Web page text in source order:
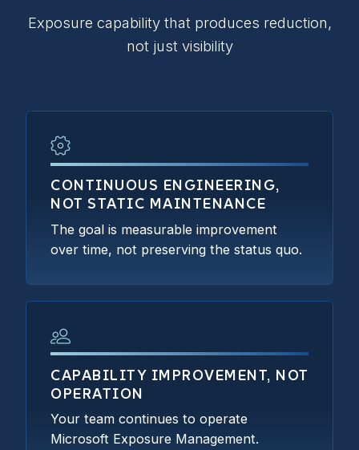
Exposure capability that produces reduction,
not just visibility
CONTINUOUS ENGINEERING,
NOT STATIC MAINTENANCE
The goal is measurable improvement
over time, not preserving the status quo.
CAPABILITY IMPROVEMENT, NOT
OPERATION
Your team continues to operate
Microsoft Exposure Management.